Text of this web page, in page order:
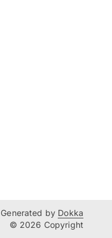
Generated by Dokka
© 2026 Copyright